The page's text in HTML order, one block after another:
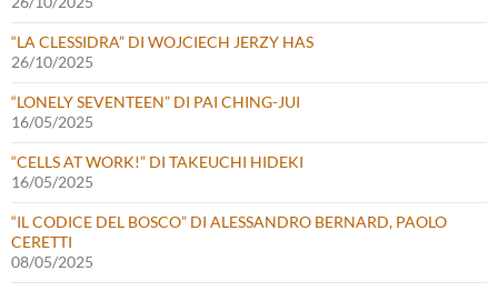
“LA CLESSIDRA” DI WOJCIECH JERZY HAS
26/10/2025
“LONELY SEVENTEEN” DI PAI CHING-JUI
16/05/2025
“CELLS AT WORK!” DI TAKEUCHI HIDEKI
16/05/2025
“IL CODICE DEL BOSCO” DI ALESSANDRO BERNARD, PAOLO
CERETTI
08/05/2025